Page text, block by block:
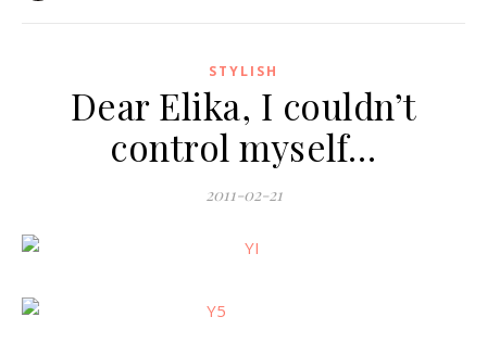
STYLISH
Dear Elika, I couldn’t
control myself…
2011-02-21